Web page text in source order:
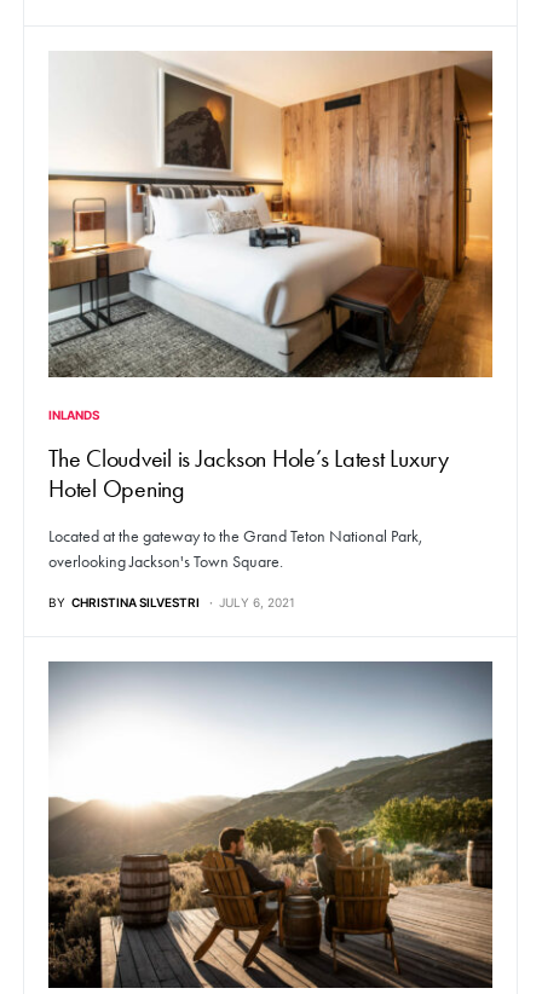
INLANDS
The Cloudveil is Jackson Hole’s Latest Luxury
Hotel Opening
Located at the gateway to the Grand Teton National Park,
overlooking Jackson's Town Square.
BY CHRISTINA SILVESTRI JULY 6, 2021